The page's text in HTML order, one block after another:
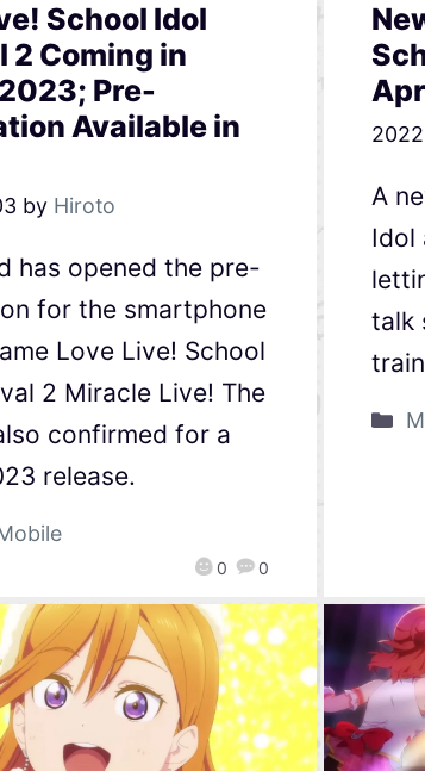
School Idol
2 Coming in
Pre-
Available in
by Hiroto
0 0
has opened the pre-
for the smartphone
Love Live! School
2 Miracle Live! The
confirmed for a
release.
A
Idol
talk